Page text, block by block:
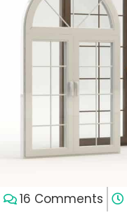
16 Comments